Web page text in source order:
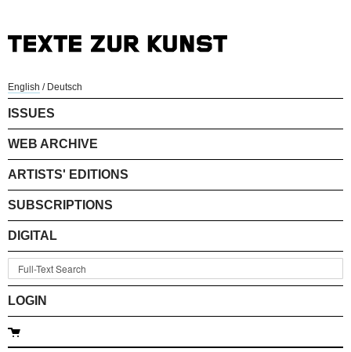
English / Deutsch
ISSUES
WEB ARCHIVE
ARTISTS' EDITIONS
SUBSCRIPTIONS
DIGITAL
LOGIN